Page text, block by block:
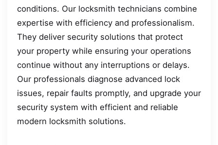
conditions. Our locksmith technicians combine
expertise with efficiency and professionalism.
They deliver security solutions that protect
your property while ensuring your operations
continue without any interruptions or delays.
Our professionals diagnose advanced lock
issues, repair faults promptly, and upgrade your
security system with efficient and reliable
modern locksmith solutions.